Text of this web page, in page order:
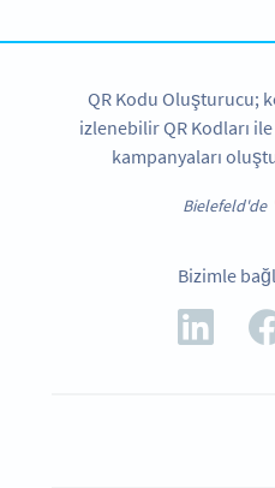
QR Kodu Oluşturucu;
izlenebilir QR Kodları ile
kampanyaları
Bielefeld'de
Bizimle